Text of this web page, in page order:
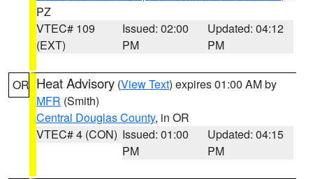
PZ
VTEC# 109
(EXT)
Issued: 02:00
PM
Updated: 04:12
PM
OR Heat Advisory (View Text) expires 01:00 AM by
MFR (Smith)
Central Douglas County, in OR
VTEC# 4 (CON) Issued: 01:00
PM
Updated: 04:15
PM